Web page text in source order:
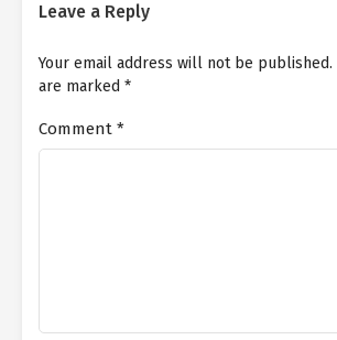
Leave a Reply
Your email address will not be published.
are marked *
Comment *